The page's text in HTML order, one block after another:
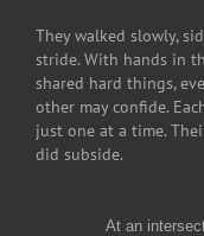
They walked slowly,
stride. With hands in
shared hard things,
other may confide.
just one at a time.
did subside.
At an